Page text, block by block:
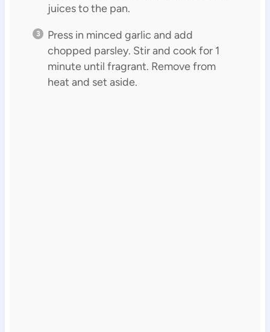
juices to the pan.
Press in minced garlic and add
chopped parsley. Stir and cook for 1
minute until fragrant. Remove from
heat and set aside.